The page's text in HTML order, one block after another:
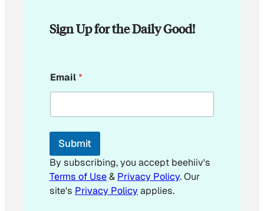
Sign Up for the Daily Good!
m
a
l
m
i
l
E
m
Email*
Submit
By subscribing, you accept beehiiv's
Terms of Use& Privacy Policy. Our
site's Privacy Policyapplies.